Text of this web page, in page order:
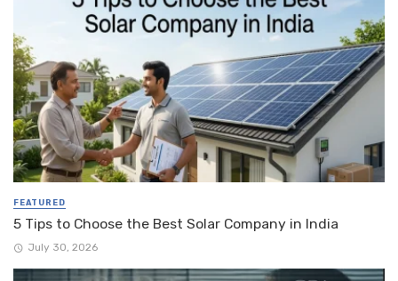
FEATURED
5 Tips to Choose the Best Solar Company in India
July 30, 2026